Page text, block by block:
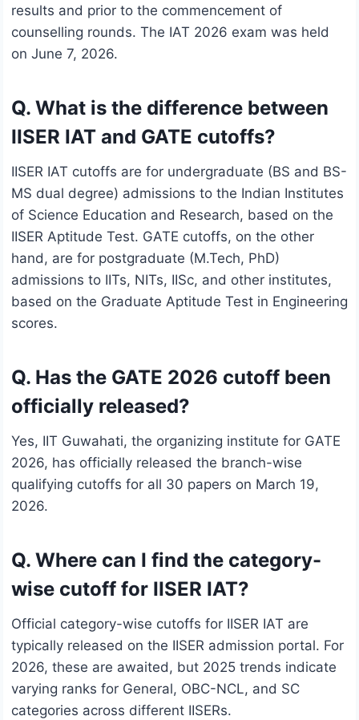
results and prior to the commencement of
counselling rounds. The IAT 2026 exam was held
on June 7, 2026.
Q. What is the difference between
IISER IAT and GATE cutoffs?
IISER IAT cutoffs are for undergraduate (BS and BS-
MS dual degree) admissions to the Indian Institutes
of Science Education and Research, based on the
IISER Aptitude Test. GATE cutoffs, on the other
hand, are for postgraduate (M.Tech, PhD)
admissions to IITs, NITs, IISc, and other institutes,
based on the Graduate Aptitude Test in Engineering
scores.
Q. Has the GATE 2026 cutoff been
officially released?
Yes, IIT Guwahati, the organizing institute for GATE
2026, has officially released the branch-wise
qualifying cutoffs for all 30 papers on March 19,
2026.
Q. Where can I find the category-
wise cutoff for IISER IAT?
Official category-wise cutoffs for IISER IAT are
typically released on the IISER admission portal. For
2026, these are awaited, but 2025 trends indicate
varying ranks for General, OBC-NCL, and SC
categories across different IISERs.